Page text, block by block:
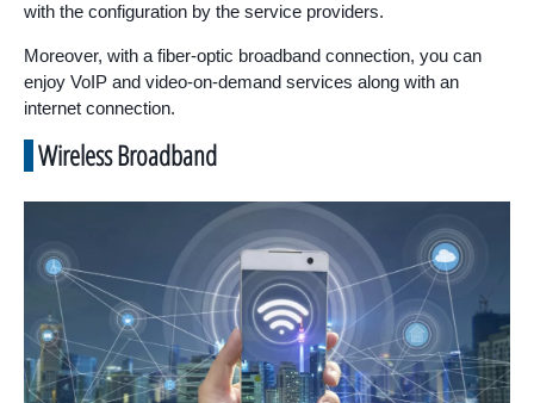
with the configuration by the service providers.
Moreover, with a fiber-optic broadband connection, you can
enjoy VoIP and video-on-demand services along with an
internet connection.
Wireless Broadband